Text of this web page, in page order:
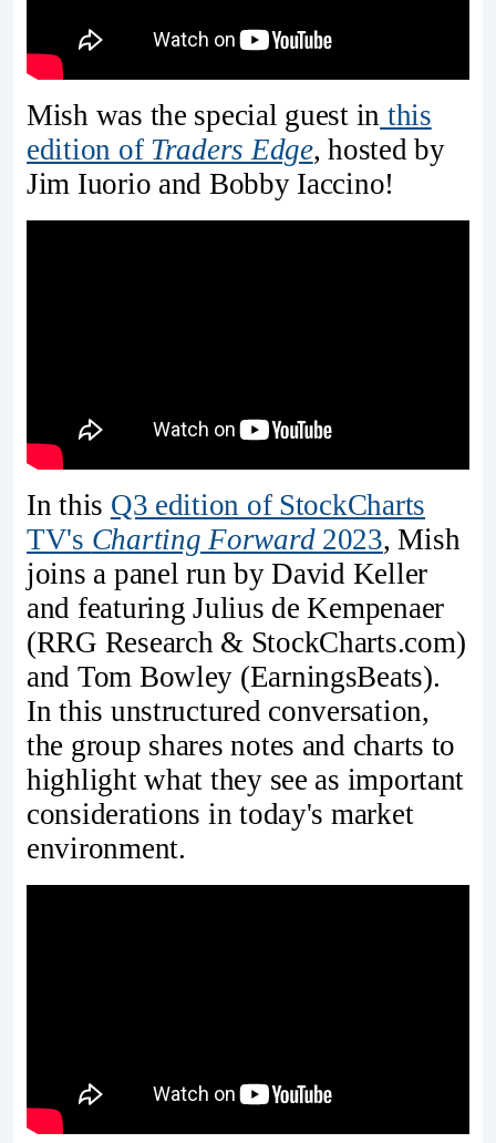
Mish was the special guest in this
edition of Traders Edge, hosted by
Jim Iuorio and Bobby Iaccino!
In this Q3 edition of StockCharts
TV's Charting Forward 2023, Mish
joins a panel run by David Keller
and featuring Julius de Kempenaer
(RRG Research & StockCharts.com)
and Tom Bowley (EarningsBeats).
In this unstructured conversation,
the group shares notes and charts to
highlight what they see as important
considerations in today's market
environment.